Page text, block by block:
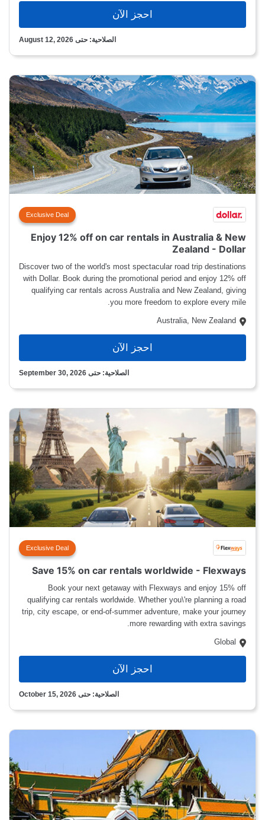
احجز الآن
الصلاحية: حتى August 12, 2026
Exclusive Deal
Enjoy 12% off on car rentals in Australia & New
Zealand - Dollar
Discover two of the world's most spectacular road trip destinations
with Dollar. Book during the promotional period and enjoy 12% off
qualifying car rentals across Australia and New Zealand, giving
you more freedom to explore every mile.
Australia, New Zealand
احجز الآن
الصلاحية: حتى September 30, 2026
Exclusive Deal
Save 15% on car rentals worldwide - Flexways
Book your next getaway with Flexways and enjoy 15% off
qualifying car rentals worldwide. Whether you\'re planning a road
trip, city escape, or end-of-summer adventure, make your journey
more rewarding with extra savings.
Global
احجز الآن
الصلاحية: حتى October 15, 2026